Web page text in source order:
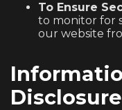
To Ensure
to monitor for
our website
Disclosure